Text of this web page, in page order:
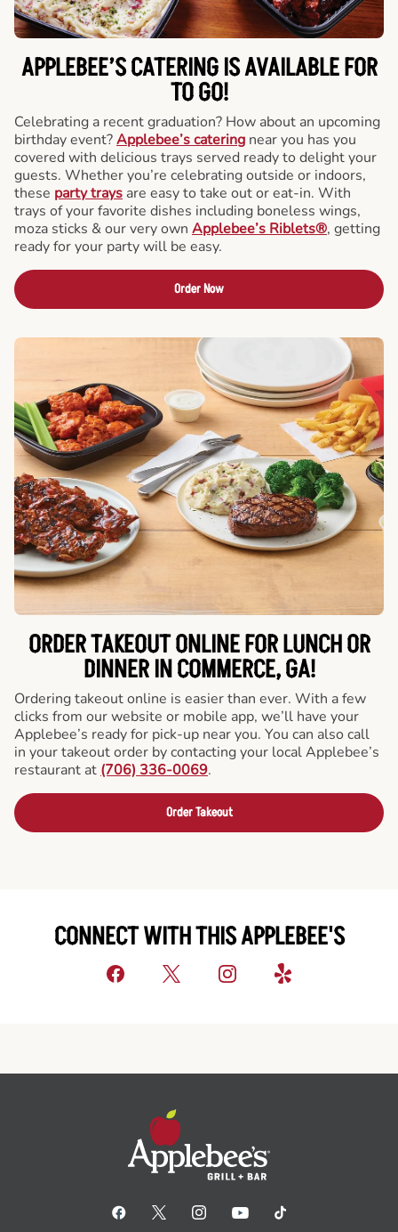
APPLEBEE’S CATERINGIS AVAILABLE FOR
TO GO!
Celebrating a recent graduation? How about an upcoming
birthday event?Applebee’s catering near you has you
covered with delicious trays served ready to delight your
guests. Whether you’re celebrating outside or indoors,
these party trays are easy to take out or eat-in. With
trays of your favorite dishes including boneless wings,
moza sticks & our very own Applebee’s Riblets®, getting
ready for your party will be easy.
Order Now
ORDER TAKEOUT ONLINE FOR LUNCH OR
DINNER IN COMMERCE, GA!
Ordering takeout online is easier than ever. With a few
clicks from our website or mobile app, we’ll have your
Applebee’s ready for pick-up near you. You can also call
in your takeout order by contacting your local Applebee’s
restaurant at (706) 336-0069.
Order Takeout
CONNECT WITH THIS APPLEBEE'S